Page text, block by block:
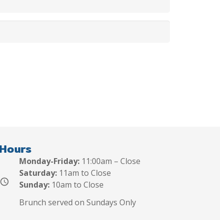
Hours
schedule
Monday-Friday: 11:00am – Close
Saturday: 11am to Close
Sunday: 10am to Close
Brunch served on Sundays Only